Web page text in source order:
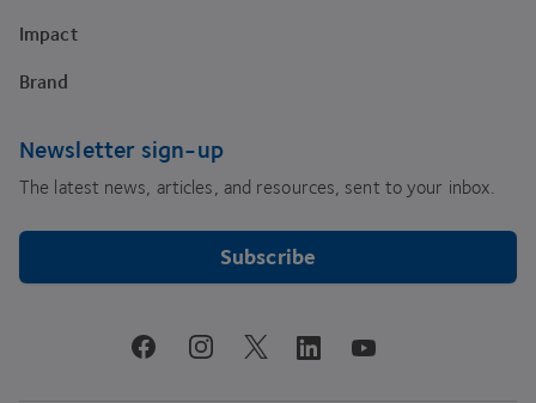
Impact
Brand
Newsletter sign-up
The latest news, articles, and resources, sent to your inbox.
Subscribe
facebookinstagramtwitter linkedinyoutube